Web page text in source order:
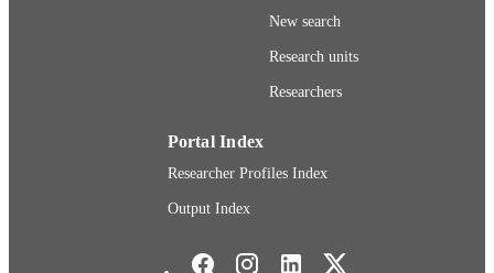
New search
Research units
Researchers
Portal Index
Researcher Profiles Index
Output Index